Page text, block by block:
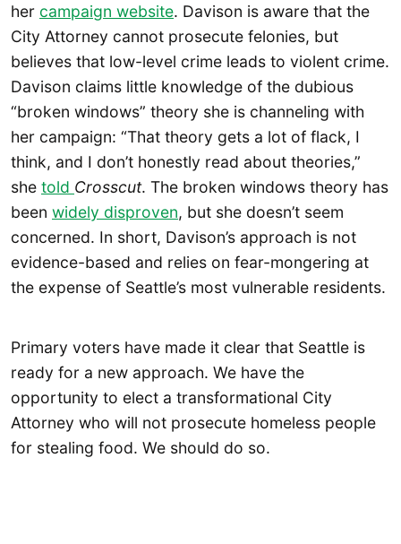
her campaign website. Davison is aware that the
City Attorney cannot prosecute felonies, but
believes that low-level crime leads to violent crime.
Davison claims little knowledge of the dubious
“broken windows” theory she is channeling with
her campaign: “That theory gets a lot of flack, I
think, and I don’t honestly read about theories,”
she told Crosscut. The broken windows theory has
been widely disproven, but she doesn’t seem
concerned. In short, Davison’s approach is not
evidence-based and relies on fear-mongering at
the expense of Seattle’s most vulnerable residents.
Primary voters have made it clear that Seattle is
ready for a new approach. We have the
opportunity to elect a transformational City
Attorney who will not prosecute homeless people
for stealing food. We should do so.